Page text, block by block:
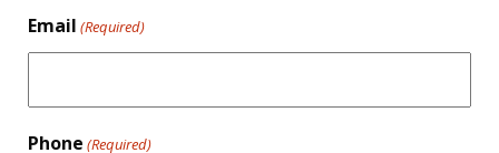
Email (Required)
Phone (Required)